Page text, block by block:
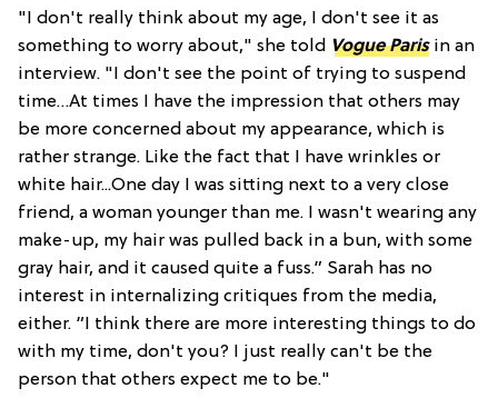
"I don't really think about my age, I don't see it as
something to worry about," she told Vogue Parisin an
interview. "I don't see the point of trying to suspend
time…At times I have the impression that others may
be more concerned about my appearance, which is
rather strange. Like the fact that I have wrinkles or
white hair...One day I was sitting next to a very close
friend, a woman younger than me. I wasn't wearing any
make-up, my hair was pulled back in a bun, with some
gray hair, and it caused quite a fuss.” Sarah has no
interest in internalizing critiques from the media,
either. “I think there are more interesting things to do
with my time, don't you? I just really can't be the
person that others expect me to be."